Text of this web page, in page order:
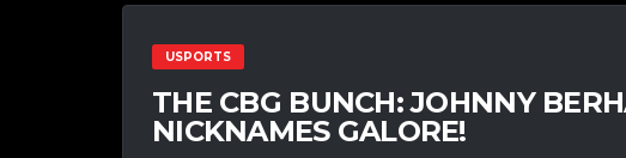
USPORTS
THE CBG BUNCH: JOHNNY
NICKNAMES GALORE!